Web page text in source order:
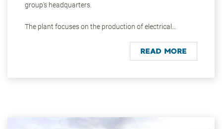
group's headquarters.
The plant focuses on the production of electrical
stack and moulding presses are used on an area of
around 25,000 square metres. High-strength
sectors. The group's headquarters is the centre of
READ MORE